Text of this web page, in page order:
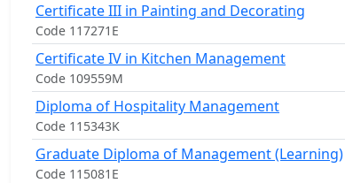
Certificate III in Painting and Decorating
Code 117271E
Certificate IV in Kitchen Management
Code 109559M
Diploma of Hospitality Management
Code 115343K
Graduate Diploma of Management (Learning)
Code 115081E